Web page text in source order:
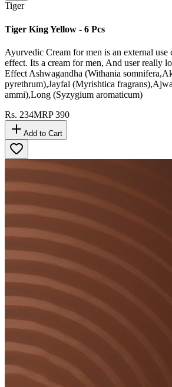
Tiger
Tiger King Yellow - 6 Pcs
Ayurvedic Cream for men is an external use
effect. Its a cream for men, And user really
Effect Ashwagandha (Withania
pyrethrum),Jayfal (Myrishtica
ammi),Long (Syzygium aromaticum)
Rs. 234MRP390
Add to Cart